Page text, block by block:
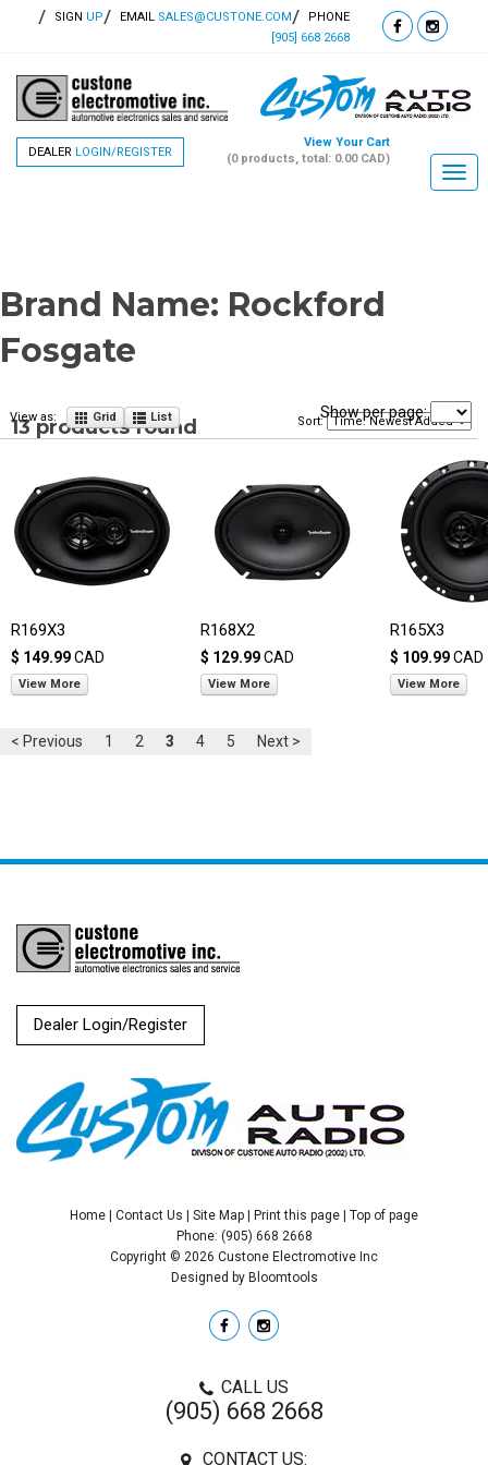
SIGN UP EMAIL SALES@CUSTONE.COM
PHONE
[905] 668 2668
DEALER LOGIN/REGISTER
View Your Cart
(0 products, total: 0.00 CAD)
Brand Name: Rockford
Fosgate
13 products found
View as: Grid List Sort:
Show per page:
R169X3
$ 149.99CAD
View More
R168X2
$ 129.99CAD
View More
R165X3
$ 109.99CAD
View More
< Previous 1 2 3 4 5 Next >
Dealer Login/Register
Home | Contact Us | Site Map | Print this page | Top of page
Phone: (905) 668 2668
Copyright © 2026 Custone Electromotive Inc
Designed by Bloomtools
CALL US
(905) 668 2668
CONTACT US: